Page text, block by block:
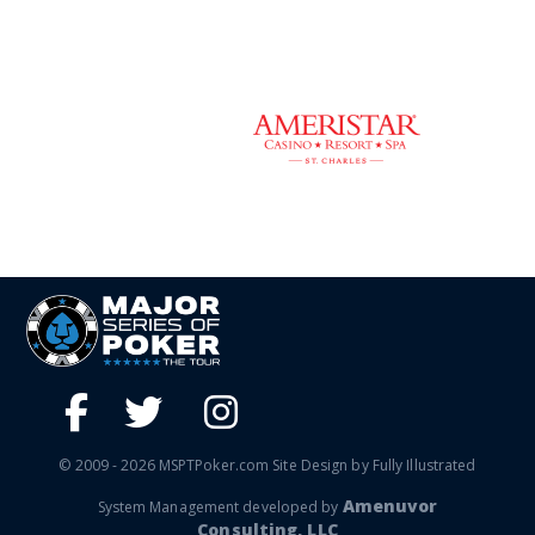
© 2009 - 2026 MSPTPoker.com Site Design by Fully Illustrated
System Management developed by Amenuvor
Consulting, LLC